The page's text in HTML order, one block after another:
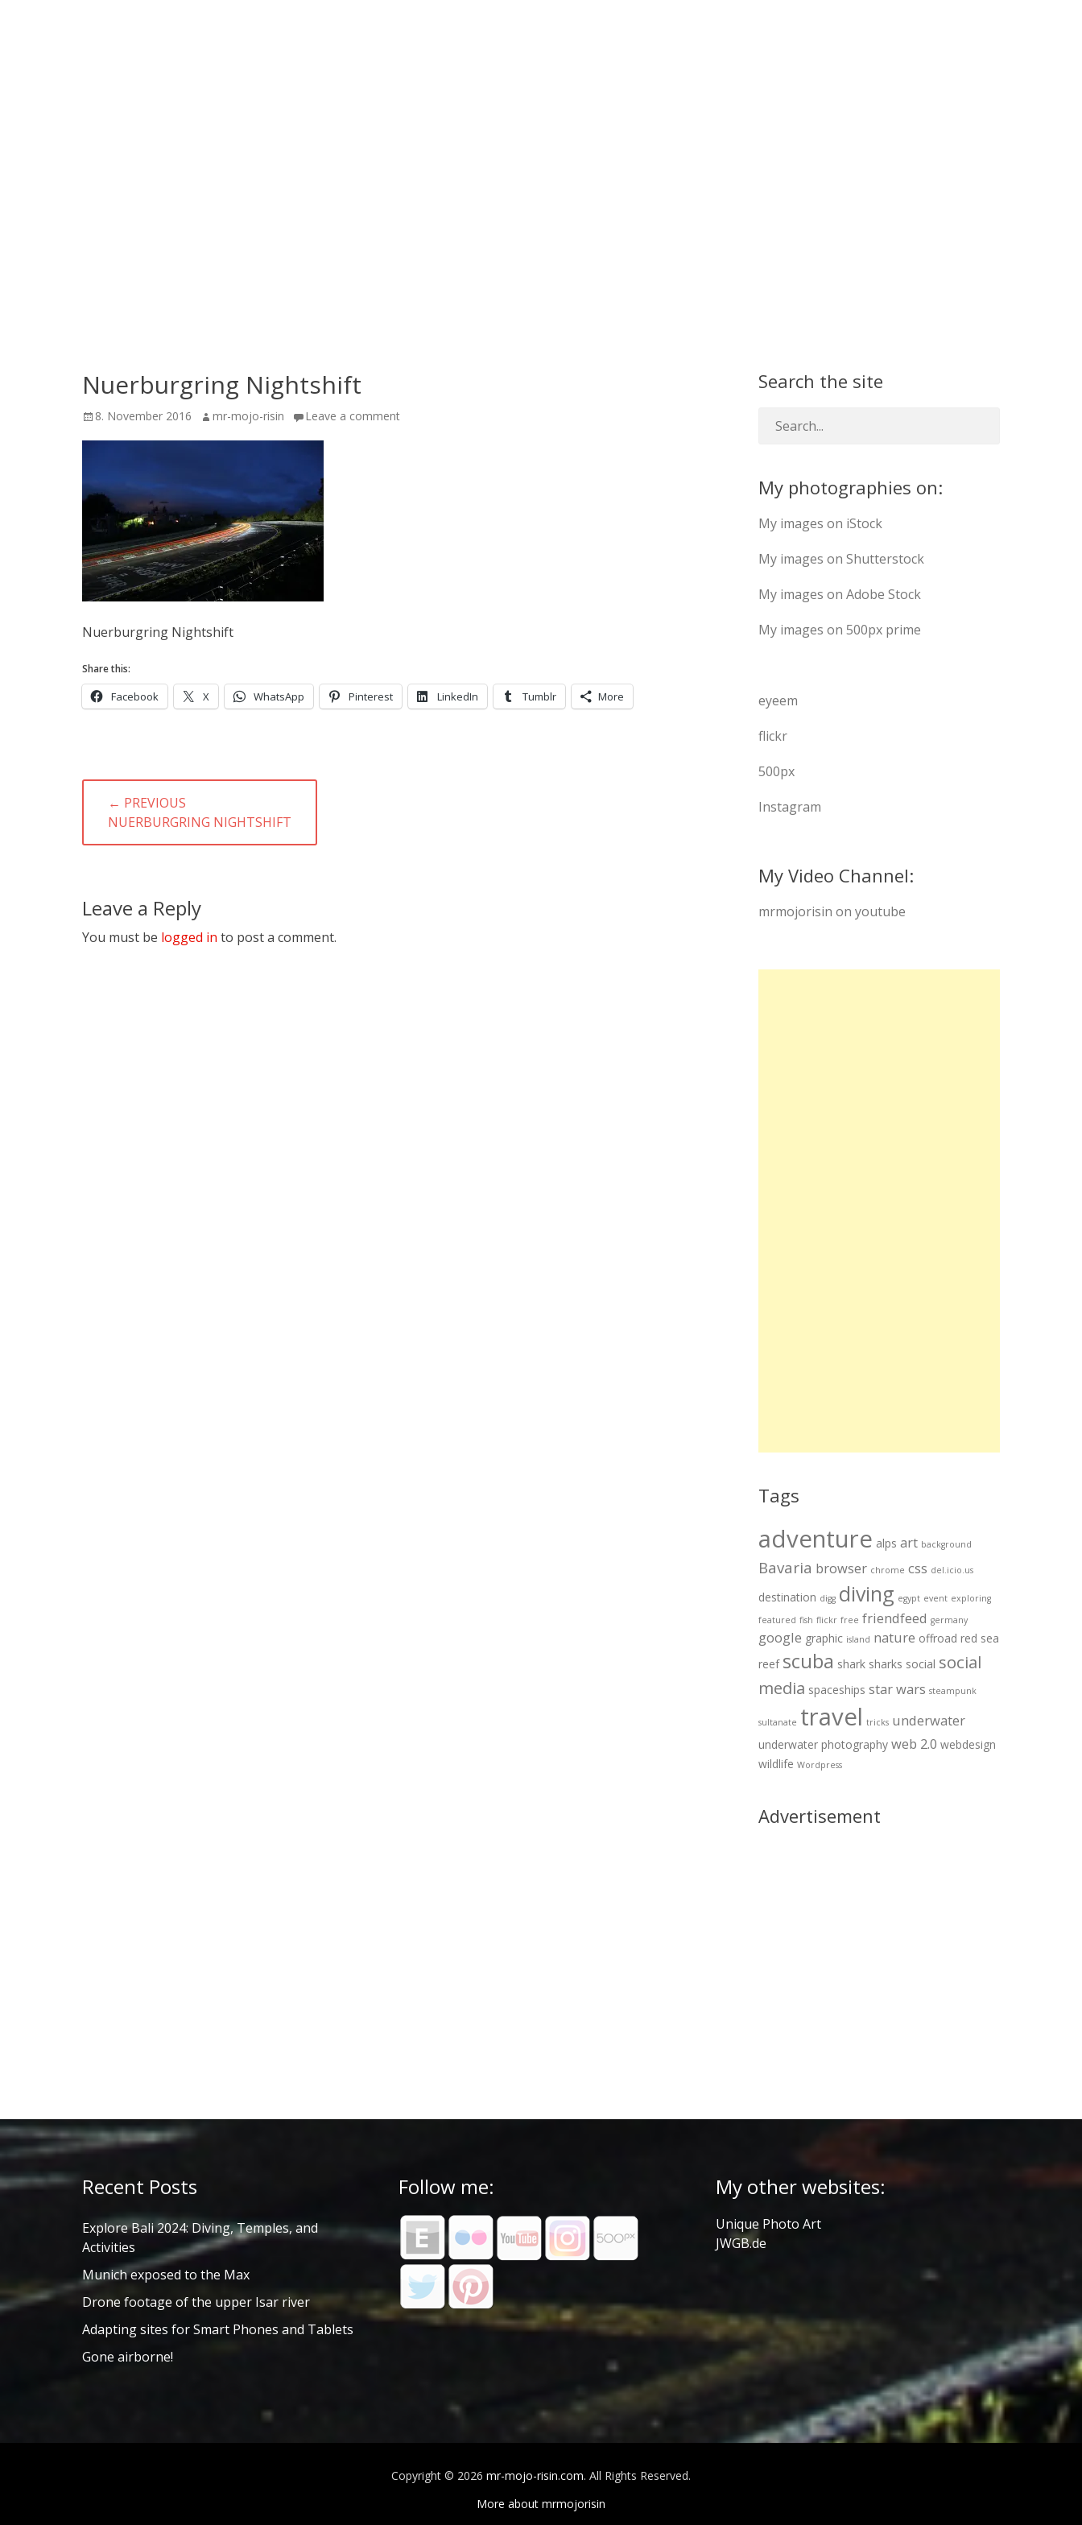
Nuerburgring Nightshift
Posted
8. November 2016 Author
mr-mojo-risin Leave a comment
Nuerburgring Nightshift
Share this:
Facebook X WhatsApp Pinterest LinkedIn Tumblr More
Post
navigation
← PREVIOUS
PREVIOUS
POST:
NUERBURGRING NIGHTSHIFT
Leave a Reply
You must be logged in to post a comment.
Search the site
My photographies on:
My images on iStock
My images on Shutterstock
My images on Adobe Stock
My images on 500px prime
eyeem
flickr
500px
Instagram
My Video Channel:
mrmojorisin on youtube
Tags
adventure alps art background
Bavaria browser chrome css del.icio.us
destination digg diving egypt event exploring
featured fish flickr free friendfeed germany
google graphic island nature offroad red sea
reef scuba shark sharks social social
media spaceships star wars steampunk
sultanate travel tricks underwater
underwater photography web 2.0 webdesign
wildlife Wordpress
Advertisement
Recent Posts
Explore Bali 2024: Diving, Temples, and
Activities
Munich exposed to the Max
Drone footage of the upper Isar river
Adapting sites for Smart Phones and Tablets
Gone airborne!
Follow me: My other websites:
Unique Photo Art
JWGB.de
Copyright © 2026 mr-mojo-risin.com. All Rights Reserved.
More about mrmojorisin